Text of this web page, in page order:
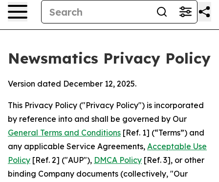
Newsmatics Privacy Policy
Version dated December 12, 2025.
This Privacy Policy ("Privacy Policy") is incorporated
by reference into and shall be governed by Our
General Terms and Conditions [Ref. 1] (“Terms”) and
any applicable Service Agreements, Acceptable Use
Policy [Ref. 2] ("AUP"), DMCA Policy [Ref. 3], or other
binding Company documents (collectively, "Our